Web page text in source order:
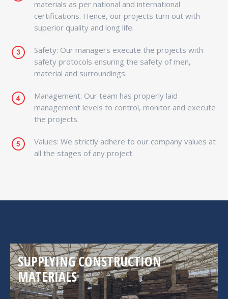
materials as per national and international
certifications. Hence, our projects turn out with
superior quality and long life.
Safety: Our managers execute the projects with
safety protocols ensuring the safety of men,
material and surroundings.
Management: Our team has properly laid
management levels to control, monitor and execute
the projects.
Values: We strictly adhere to our company values at
all the stages of any project.
SUPPLYING CONSTRUCTION
MATERIALS